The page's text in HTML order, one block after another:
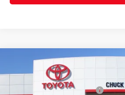
Toyota bZXLE
VIN: JTMBCAEB5TA006200 TA006200
Total SRP
Dealer Installed Accessories:
Compare Vehicle